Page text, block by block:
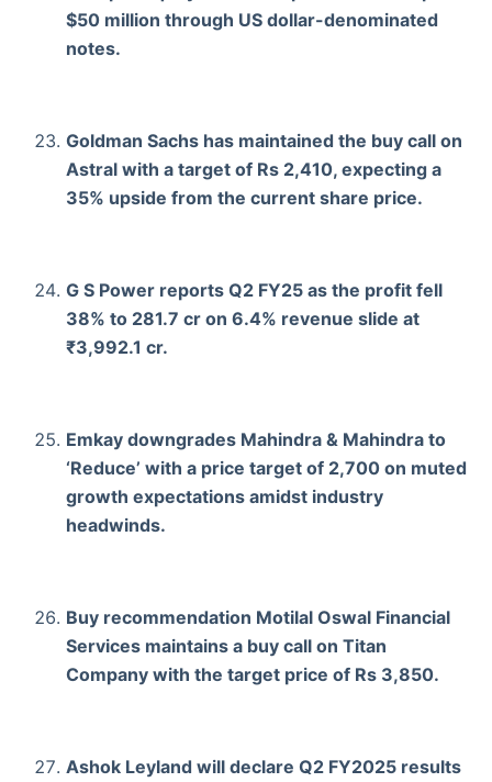
$50 million through US dollar-denominated
notes.
Goldman Sachs has maintained the buy call on
Astral with a target of Rs 2,410, expecting a
35% upside from the current share price.
G S Power reports Q2 FY25 as the profit fell
38% to 281.7 cr on 6.4% revenue slide at
₹3,992.1 cr.
Emkay downgrades Mahindra & Mahindra to
‘Reduce’ with a price target of 2,700 on muted
growth expectations amidst industry
headwinds.
Buy recommendation Motilal Oswal Financial
Services maintains a buy call on Titan
Company with the target price of Rs 3,850.
Ashok Leyland will declare Q2 FY2025 results